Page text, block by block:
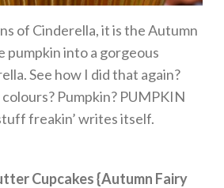
of Cinderella, it is the Autumn
pumpkin into a gorgeous
See how I did that again?
Pumpkin? PUMPKIN
freakin’ writes itself.
Cupcakes {Autumn Fairy